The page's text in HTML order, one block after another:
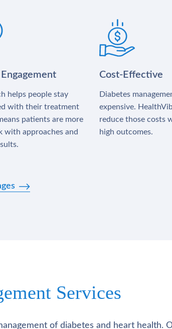
helps people stay
with their treatment
patients are more
with approaches and
Cost-Effective
Diabetes
expensive.
reduce those costs
high outcomes.
Services
of diabetes and heart health.